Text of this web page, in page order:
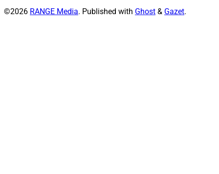
©2026 RANGE Media. Published with Ghost & Gazet.